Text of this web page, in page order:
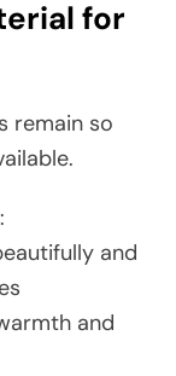
for
remain so
and
and